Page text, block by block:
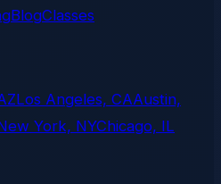
BlogClasses
Los Angeles, CAAustin,
York, NYChicago, IL